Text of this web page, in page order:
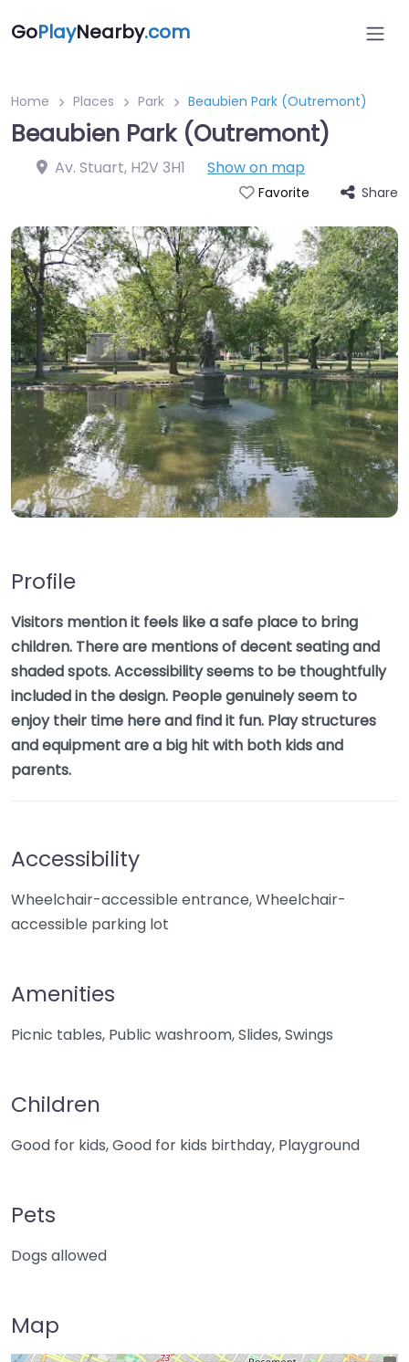
GoPlayNearby.com
Home Places Park Beaubien Park (Outremont)
Beaubien Park (Outremont)
Av. Stuart, H2V 3H1 Show on map
Favorite Share
Profile
Visitors mention it feels like a safe place to bring
children. There are mentions of decent seating and
shaded spots. Accessibility seems to be thoughtfully
included in the design. People genuinely seem to
enjoy their time here and find it fun. Play structures
and equipment are a big hit with both kids and
parents.
Accessibility
Wheelchair-accessible entrance, Wheelchair-
accessible parking lot
Amenities
Picnic tables, Public washroom, Slides, Swings
Children
Good for kids, Good for kids birthday, Playground
Pets
Dogs allowed
Map